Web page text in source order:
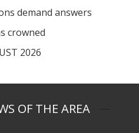
demand answers
crowned
2026
OF THE AREA